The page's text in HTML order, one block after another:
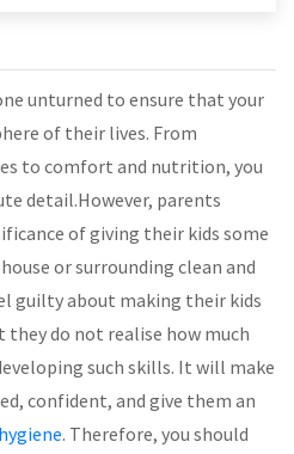
unturned to ensure that your
of their lives. From
to comfort and nutrition, you
detail.However, parents
of giving their kids some
or surrounding clean and
guilty about making their kids
they do not realise how much
such skills. It will make
confident, and give them an
. Therefore, you should